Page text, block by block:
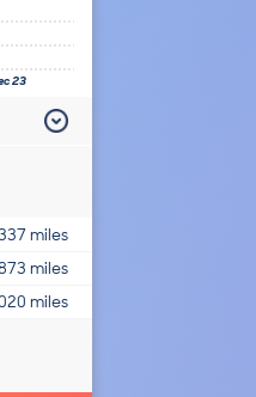
23
miles
miles
miles